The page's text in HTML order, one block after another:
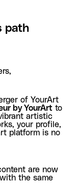
path
of YourArt
by YourArt to
artistic
your profile,
platform is no
are now
with the same